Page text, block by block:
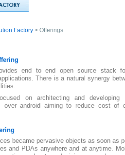
Factory > Offerings
end to end open source stack
There is a natural synergy
on architecting and developing
over android aiming to reduce cost of
became pervasive objects as soon as
and PDAs anywhere and at anytime.